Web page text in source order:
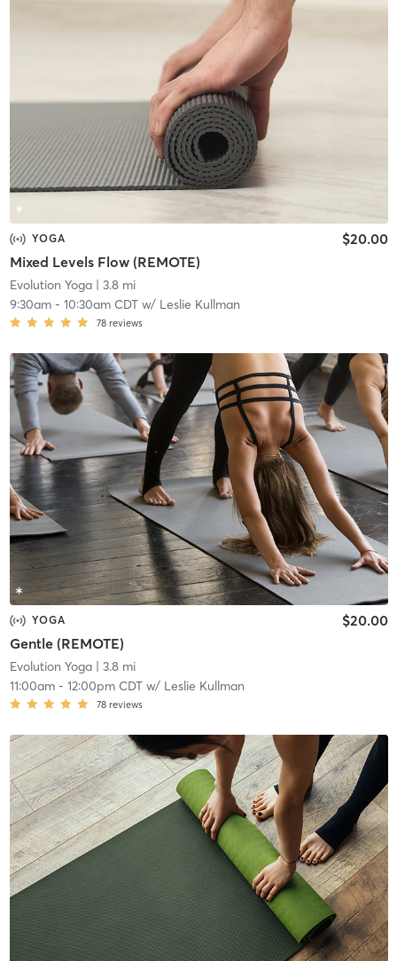
YOGA
Mixed Levels Flow (REMOTE)
$20.00
Evolution Yoga| 3.8 mi
9:30am- 10:30am CDTw/ Leslie Kullman
78 reviews
YOGA
Gentle (REMOTE)
$20.00
Evolution Yoga| 3.8 mi
11:00am- 12:00pm CDTw/ Leslie Kullman
78 reviews